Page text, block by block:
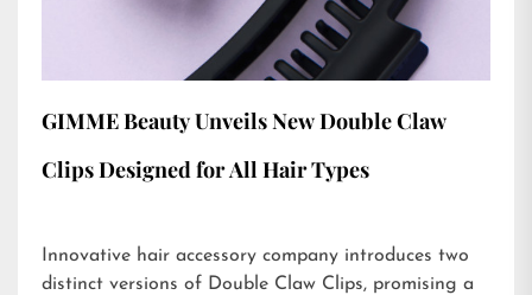
GIMME Beauty Unveils New Double Claw
Clips Designed for All Hair Types
Innovative hair accessory company introduces two
distinct versions of Double Claw Clips, promising a